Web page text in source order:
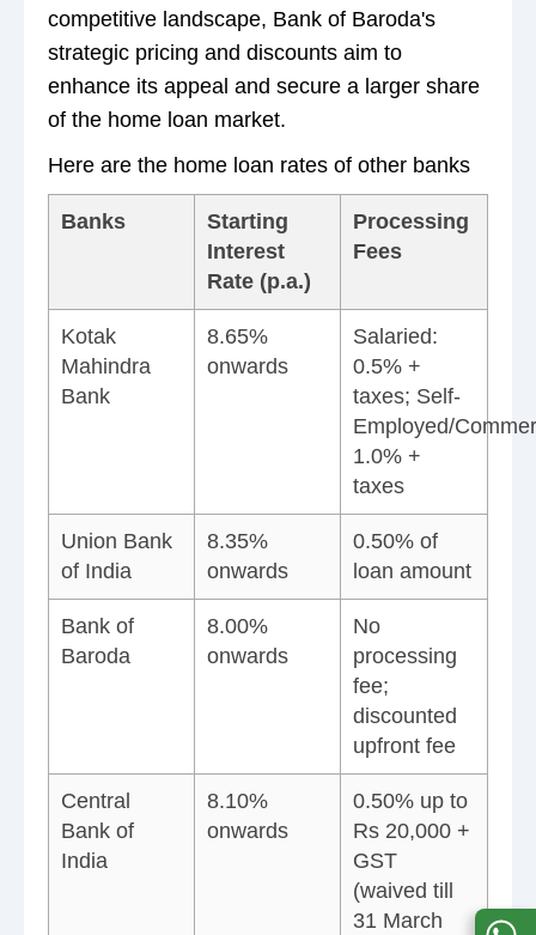
competitive landscape, Bank of Baroda's
strategic pricing and discounts aim to
enhance its appeal and secure a larger share
of the home loan market.
Here are the home loan rates of other banks
Banks
Starting
Interest
Rate (p.a.)
Processing
Fees
Kotak
Mahindra
Bank
8.65%
onwards
Salaried:
0.5% +
taxes; Self-
Employed/
1.0% +
taxes
Union Bank
of India
8.35%
onwards
0.50% of
loan amount
Bank of
Baroda
8.00%
onwards
No
processing
fee;
discounted
upfront fee
Central
Bank of
India
8.10%
onwards
0.50% up to
Rs 20,000 +
GST
(waived till
31 March